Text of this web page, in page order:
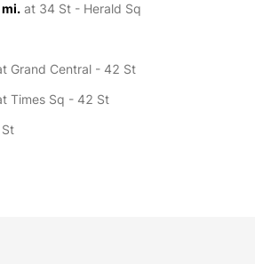
at 34 St - Herald Sq
Grand Central - 42 St
Times Sq - 42 St